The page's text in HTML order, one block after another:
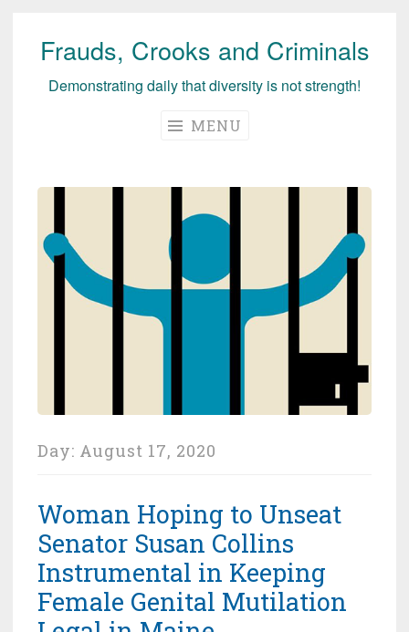
Skip
Frauds, Crooks and Criminals
Demonstrating daily that diversity is not strength!
MENU
Day: August 17, 2020
Woman Hoping to Unseat
Senator Susan Collins
Instrumental in Keeping
Female Genital Mutilation